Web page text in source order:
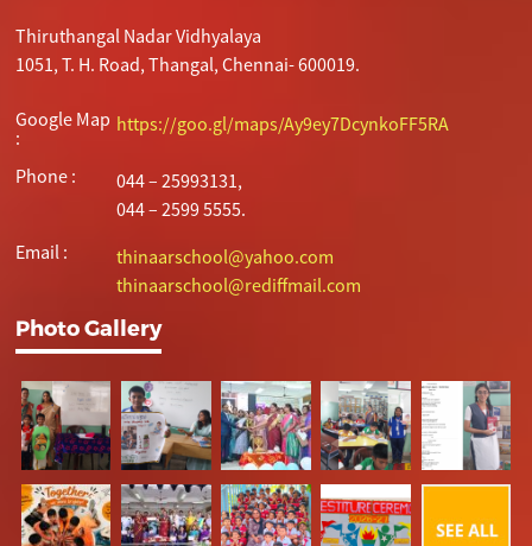
Thiruthangal Nadar Vidhyalaya
1051, T. H. Road, Thangal, Chennai- 600019.
Google Map
:
https://goo.gl/maps/Ay9ey7DcynkoFF5RA
Phone :
044 – 25993131,
044 – 2599 5555.
Email :
thinaarschool@yahoo.com
thinaarschool@rediffmail.com
Photo Gallery